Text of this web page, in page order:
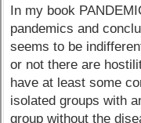
In my book
pandemics and
seems to be
or not there are
have at least some
isolated groups with
group without the